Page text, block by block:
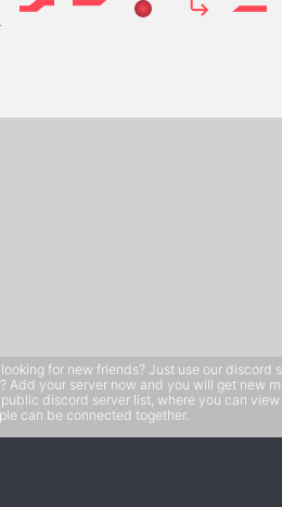
for new friends? Just use our discord
Add your server now and you will get new
discord server list, where you can
can be connected together.